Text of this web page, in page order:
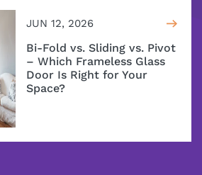
JUN 12, 2026
Bi-Fold vs. Sliding vs. Pivot
– Which Frameless Glass
Door Is Right for Your
Space?